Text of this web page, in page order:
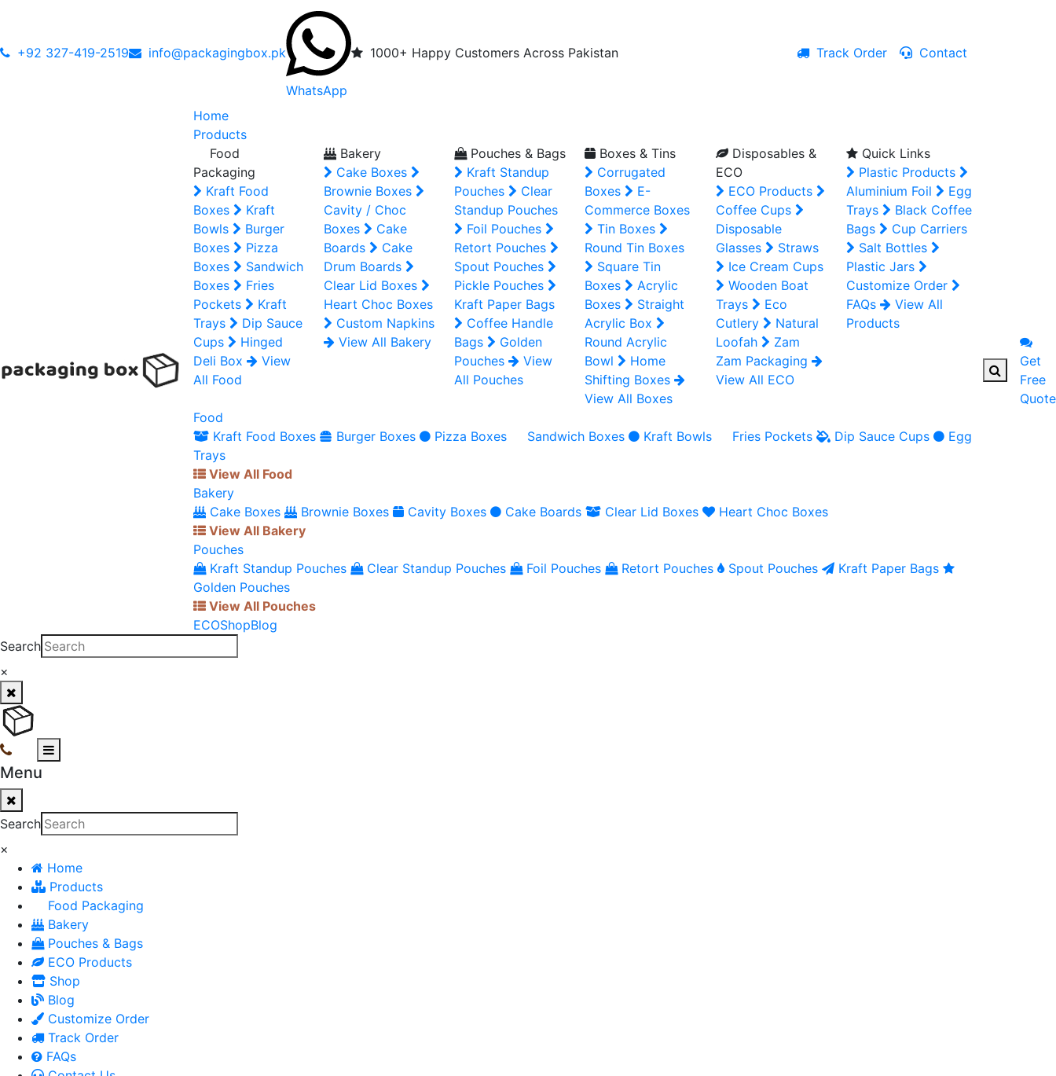
+92 327-419-2519 info@packagingbox.pk
WhatsApp
1000+ Happy Customers Across Pakistan Track Order Contact
Home
Products
Food
Packaging
Kraft Food
Boxes
Kraft
Bowls
Burger
Boxes
Pizza
Boxes
Sandwich
Boxes
Fries
Pockets
Kraft
Trays
Dip Sauce
Cups
Hinged
Deli Box
View
All Food
Bakery
Cake Boxes
Brownie Boxes
Cavity / Choc
Boxes
Cake
Boards
Cake
Drum Boards
Clear Lid Boxes
Heart Choc Boxes
Custom Napkins
View All Bakery
Pouches & Bags
Kraft Standup
Pouches
Clear
Standup Pouches
Foil Pouches
Retort Pouches
Spout Pouches
Pickle Pouches
Kraft Paper Bags
Coffee Handle
Bags
Golden
Pouches
View
All Pouches
Boxes & Tins
Corrugated
Boxes
E-
Commerce Boxes
Tin Boxes
Round Tin Boxes
Square Tin
Boxes
Acrylic
Boxes
Straight
Acrylic Box
Round Acrylic
Bowl
Home
Shifting Boxes
View All Boxes
Disposables &
ECO
ECO Products
Coffee Cups
Disposable
Glasses
Straws
Ice Cream Cups
Wooden Boat
Trays
Eco
Cutlery
Natural
Loofah
Zam
Zam Packaging
View All ECO
Quick Links
Plastic Products
Aluminium Foil
Egg
Trays
Black Coffee
Bags
Cup Carriers
Salt Bottles
Plastic Jars
Customize Order
FAQs
View All
Products
Food
Kraft Food Boxes
Burger Boxes Pizza Boxes Sandwich Boxes Kraft Bowls Fries Pockets Dip Sauce Cups
Egg
Trays
View All Food
Bakery
Cake Boxes
Brownie Boxes Cavity Boxes Cake Boards Clear Lid Boxes
Heart Choc Boxes
View All Bakery
Pouches
Kraft Standup Pouches
Clear Standup Pouches Foil Pouches Retort Pouches Spout Pouches
Kraft Paper Bags
Golden Pouches
View All Pouches
ECOShopBlog
Get
Free
Quote
Search
×
Menu
Search
×
Home
Products
Food Packaging
Bakery
Pouches & Bags
ECO Products
Shop
Blog
Customize Order
Track Order
FAQs